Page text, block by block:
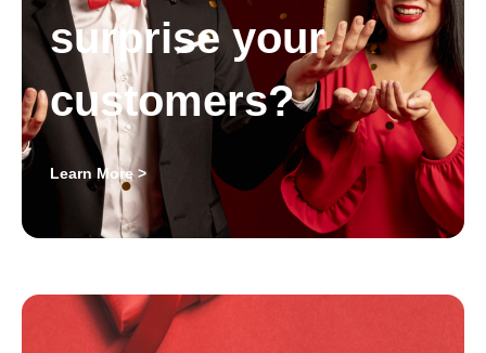
surprise your
customers?
Learn More >